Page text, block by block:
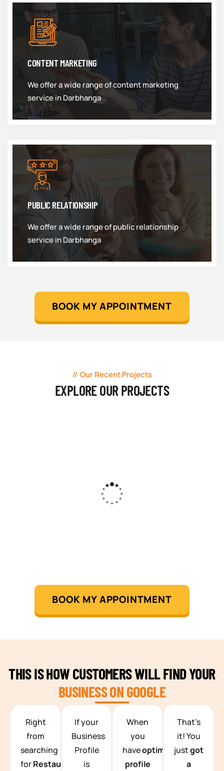
CONTENT MARKETING
We offer a wide range of content marketing
service in Darbhanga
PUBLIC RELATIONSHIP
We offer a wide range of public relationship
service in Darbhanga
BOOK MY APPOINTMENT
Our Recent Projects
EXPLORE OUR PROJECTS
TEAM BUILDING HANOI
BOOK MY APPOINTMENT
THIS IS HOW CUSTOMERS WILL FIND YOUR
BUSINESS ON GOOGLE
Right
from
searching
forRestaurants
If your
Business
Profile
is
When
you
haveoptimized
profile
That’s
it! You
justgot
a